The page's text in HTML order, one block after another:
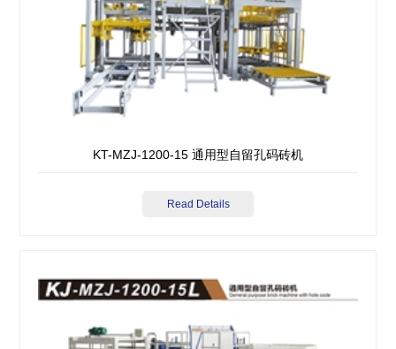
KT-MZJ-1200-15 通用型自留孔码砖机
Read Details